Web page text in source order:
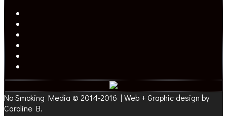
No Smoking Media © 2014-2016 | Web + Graphic design by
Caroline B.